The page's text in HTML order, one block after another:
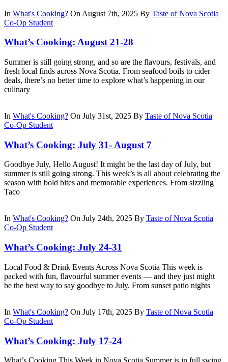
In What's Cooking? On August 7th, 2025 By Taste of Nova Scotia
Co-Op Student
What’s Cooking: August 21-28
Summer is still going strong, and so are the flavours, festivals, and
fresh local finds across Nova Scotia. From seafood boils to cider
deals, there’s no better time to explore what’s happening in our
culinary
In What's Cooking? On July 31st, 2025 By Taste of Nova Scotia
Co-Op Student
What’s Cooking: July 31- August 7
Goodbye July, Hello August! It might be the last day of July, but
summer is still going strong. This week’s is all about celebrating the
season with bold bites and memorable experiences. From sizzling
Taco
In What's Cooking? On July 24th, 2025 By Taste of Nova Scotia
Co-Op Student
What’s Cooking: July 24-31
Local Food & Drink Events Across Nova Scotia This week is
packed with fun, flavourful summer events — and they just might
be the best way to say goodbye to July. From sunset patio nights
In What's Cooking? On July 17th, 2025 By Taste of Nova Scotia
Co-Op Student
What’s Cooking: July 17-24